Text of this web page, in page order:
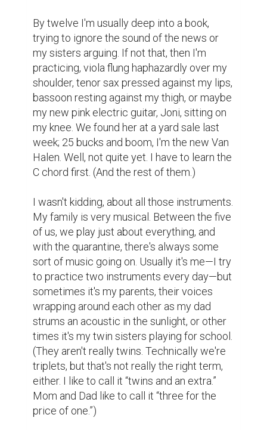
By twelve I'm usually deep into a book,
trying to ignore the sound of the news or
my sisters arguing. If not that, then I'm
practicing, viola flung haphazardly over my
shoulder, tenor sax pressed against my lips,
bassoon resting against my thigh, or maybe
my new pink electric guitar, Joni, sitting on
my knee. We found her at a yard sale last
week; 25 bucks and boom, I'm the new Van
Halen. Well, not quite yet. I have to learn the
C chord first. (And the rest of them.)
I wasn't kidding, about all those instruments.
My family is very musical. Between the five
of us, we play just about everything, and
with the quarantine, there's always some
sort of music going on. Usually it's me—I try
to practice two instruments every day—but
sometimes it's my parents, their voices
wrapping around each other as my dad
strums an acoustic in the sunlight, or other
times it's my twin sisters playing for school.
(They aren't really twins. Technically we're
triplets, but that's not really the right term,
either. I like to call it “twins and an extra.”
Mom and Dad like to call it “three for the
price of one.”)